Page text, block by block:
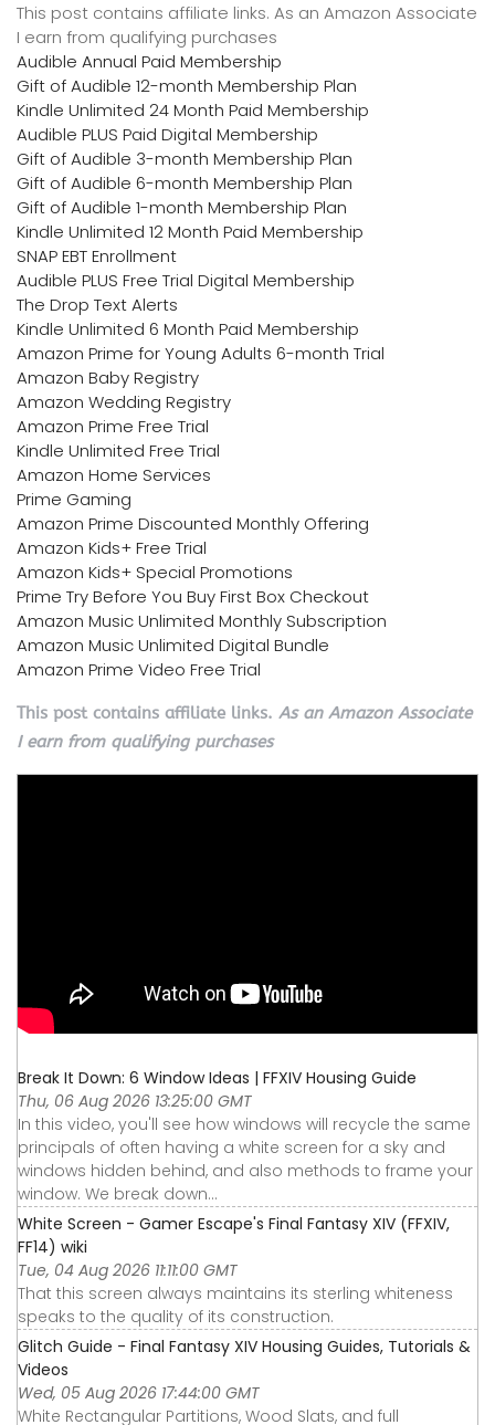
This post contains affiliate links. As an Amazon Associate
I earn from qualifying purchases
Audible Annual Paid Membership
Gift of Audible 12-month Membership Plan
Kindle Unlimited 24 Month Paid Membership
Audible PLUS Paid Digital Membership
Gift of Audible 3-month Membership Plan
Gift of Audible 6-month Membership Plan
Gift of Audible 1-month Membership Plan
Kindle Unlimited 12 Month Paid Membership
SNAP EBT Enrollment
Audible PLUS Free Trial Digital Membership
The Drop Text Alerts
Kindle Unlimited 6 Month Paid Membership
Amazon Prime for Young Adults 6-month Trial
Amazon Baby Registry
Amazon Wedding Registry
Amazon Prime Free Trial
Kindle Unlimited Free Trial
Amazon Home Services
Prime Gaming
Amazon Prime Discounted Monthly Offering
Amazon Kids+ Free Trial
Amazon Kids+ Special Promotions
Prime Try Before You Buy First Box Checkout
Amazon Music Unlimited Monthly Subscription
Amazon Music Unlimited Digital Bundle
Amazon Prime Video Free Trial
This post contains affiliate links. As an Amazon Associate
I earn from qualifying purchases
Break It Down: 6 Window Ideas | FFXIV Housing Guide
Thu, 06 Aug 2026 13:25:00 GMT
In this video, you'll see how windows will recycle the same
principals of often having a white screen for a sky and
windows hidden behind, and also methods to frame your
window. We break down...
White Screen - Gamer Escape's Final Fantasy XIV (FFXIV,
FF14) wiki
Tue, 04 Aug 2026 11:11:00 GMT
That this screen always maintains its sterling whiteness
speaks to the quality of its construction.
Glitch Guide - Final Fantasy XIV Housing Guides, Tutorials &
Videos
Wed, 05 Aug 2026 17:44:00 GMT
White Rectangular Partitions, Wood Slats, and full